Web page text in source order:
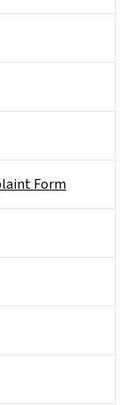
Form